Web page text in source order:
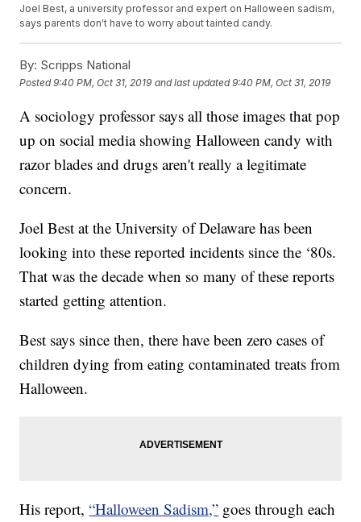
Joel Best, a university professor and expert on Halloween sadism,
says parents don't have to worry about tainted candy.
By: Scripps National
Posted9:40 PM, Oct 31, 2019 and last updated 9:40 PM, Oct 31, 2019
A sociology professor says all those images that pop
up on social media showing Halloween candy with
razor blades and drugs aren't really a legitimate
concern.
Joel Best at the University of Delaware has been
looking into these reported incidents since the ‘80s.
That was the decade when so many of these reports
started getting attention.
Best says since then, there have been zero cases of
children dying from eating contaminated treats from
Halloween.
His report,“Halloween Sadism,” goes through each